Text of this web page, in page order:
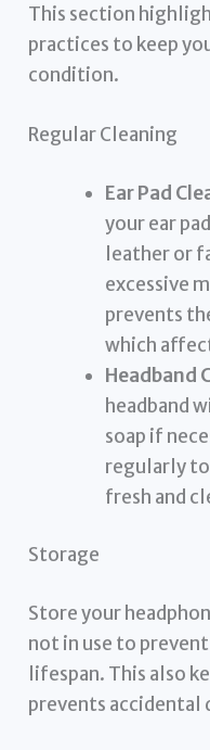
This section
practices to keep
condition.
Regular Cleaning
Ear Pad
your ear
leather or
excessive
prevents
which
Headband
headband
soap if
regularly to
fresh and
Storage
Store your
not in use to
lifespan. This also
prevents accidental